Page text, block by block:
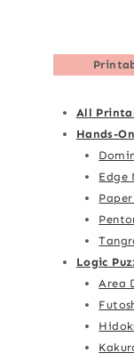
All
Hands-
Edge
Logic
Area